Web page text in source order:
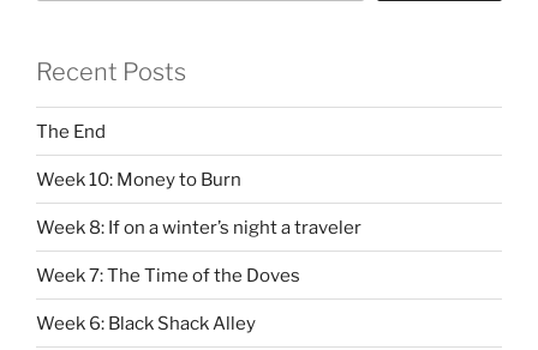
Recent Posts
The End
Week 10: Money to Burn
Week 8: If on a winter’s night a traveler
Week 7: The Time of the Doves
Week 6: Black Shack Alley